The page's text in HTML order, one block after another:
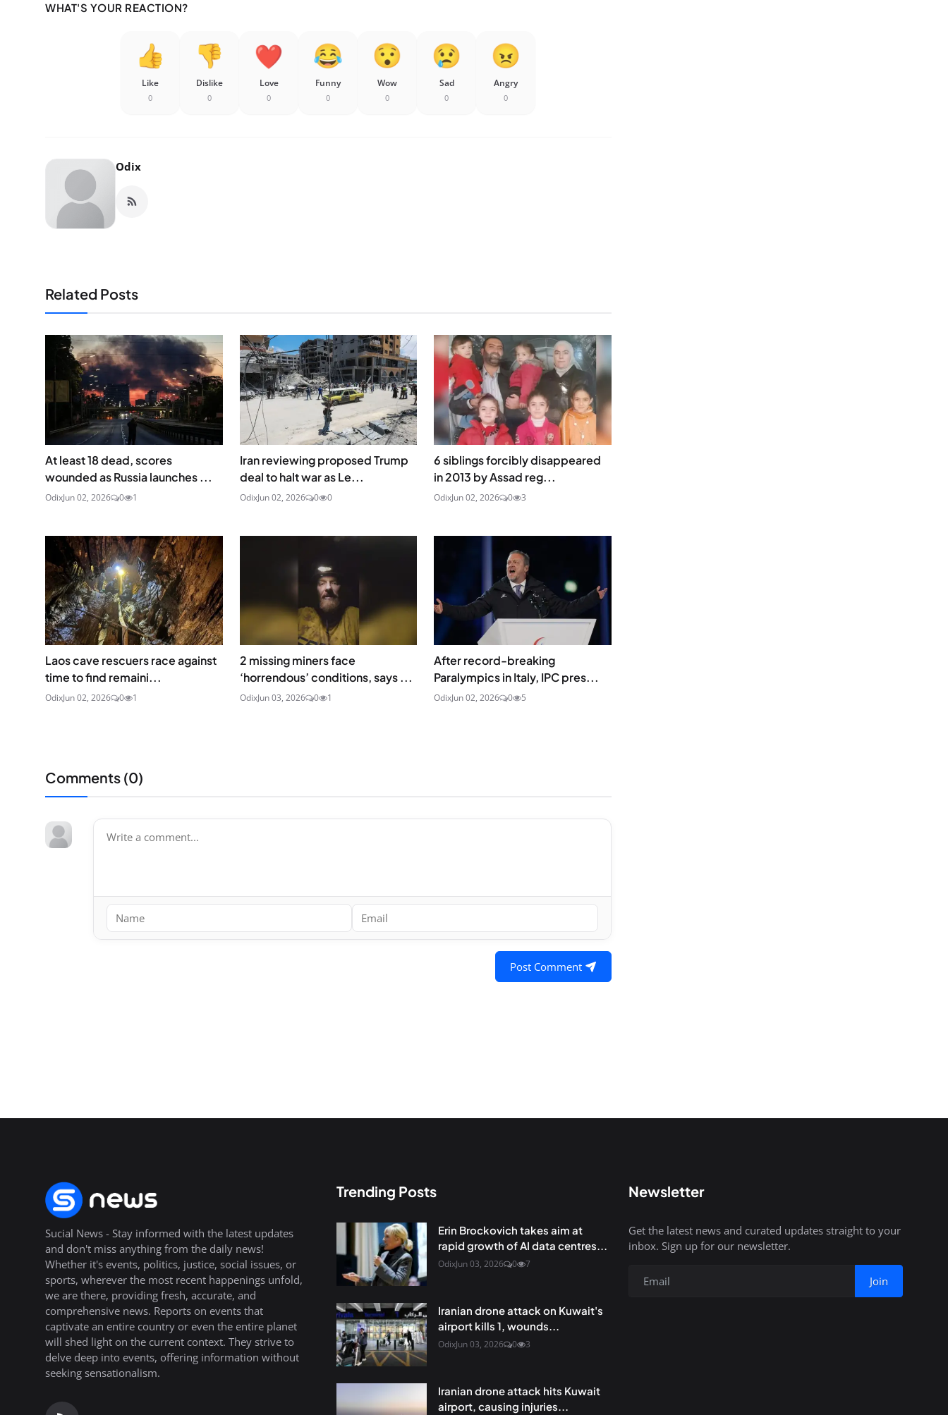
WHAT'S YOUR REACTION?
Like
0
Dislike
0
Love
0
Funny
0
Wow
0
Sad
0
Angry
0
Odix
Related Posts
At least 18 dead, scores
wounded as Russia launches ...
OdixJun 02, 2026 0 1
Iran reviewing proposed Trump
deal to halt war as Le...
OdixJun 02, 2026 0 0
6 siblings forcibly disappeared
in 2013 by Assad reg...
OdixJun 02, 2026 0 3
Laos cave rescuers race against
time to find remaini...
OdixJun 02, 2026 0 1
2 missing miners face
‘horrendous’ conditions, says ...
OdixJun 03, 2026 0 1
After record-breaking
Paralympics in Italy, IPC pres...
OdixJun 02, 2026 0 5
Comments (0)
Post Comment
Sucial News - Stay informed with the latest updates
and don't miss anything from the daily news!
Whether it's events, politics, justice, social issues, or
sports, wherever the most recent happenings unfold,
we are there, providing fresh, accurate, and
comprehensive news. Reports on events that
captivate an entire country or even the entire planet
will shed light on the current context. They strive to
delve deep into events, offering information without
seeking sensationalism.
Trending Posts
Erin Brockovich takes aim at
rapid growth of AI data centres...
OdixJun 03, 2026 0 7
Iranian drone attack on Kuwait's
airport kills 1, wounds...
OdixJun 03, 2026 0 3
Iranian drone attack hits Kuwait
airport, causing injuries...
Newsletter
Get the latest news and curated updates straight to your
inbox. Sign up for our newsletter.
Join